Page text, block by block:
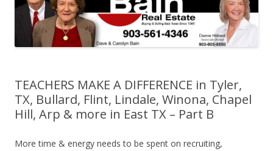
TEACHERS MAKE A DIFFERENCE in Tyler,
TX, Bullard, Flint, Lindale, Winona, Chapel
Hill, Arp & more in East TX – Part B
More time & energy needs to be spent on recruiting,